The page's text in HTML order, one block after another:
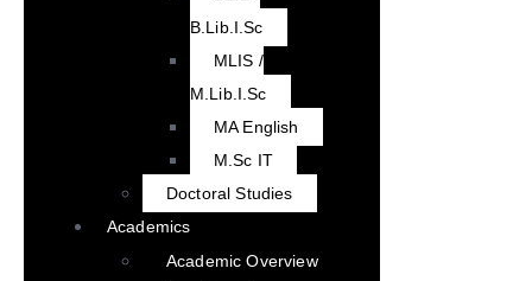
B.Lib.I.Sc
MLIS /
M.Lib.I.Sc
MA English
M.Sc IT
Doctoral Studies
Academics
Academic Overview